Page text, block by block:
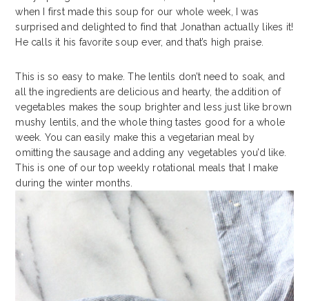
when I first made this soup for our whole week, I was
surprised and delighted to find that Jonathan actually likes it!
He calls it his favorite soup ever, and that’s high praise.
This is so easy to make. The lentils don’t need to soak, and
all the ingredients are delicious and hearty, the addition of
vegetables makes the soup brighter and less just like brown
mushy lentils, and the whole thing tastes good for a whole
week. You can easily make this a vegetarian meal by
omitting the sausage and adding any vegetables you’d like.
This is one of our top weekly rotational meals that I make
during the winter months.